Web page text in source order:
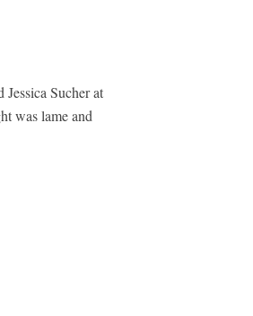
Jessica Sucher at
was lame and